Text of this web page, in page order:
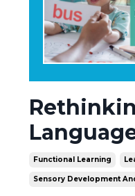
Functional Learning
Sensory Development